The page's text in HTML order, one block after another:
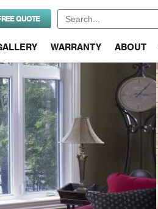
Search
for:
QUOTE
WARRANTY ABOUT